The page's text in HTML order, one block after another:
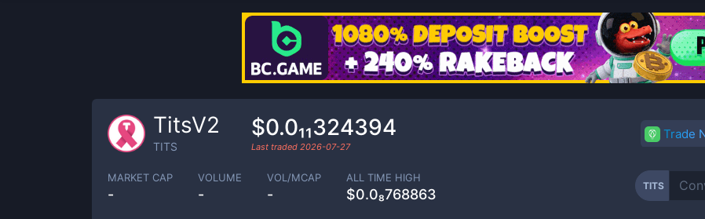
TITSPrice
TitsV2
TITS
$0.0₁₁324394
Last traded 2026-07-27
Trade
MARKET CAP
-
VOLUME
-
VOL/MCAP
-
ALL TIME HIGH
$0.0₈768863
TITS